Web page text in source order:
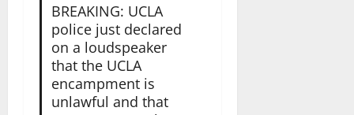
BREAKING: UCLA
police just declared
on a loudspeaker
that the UCLA
encampment is
unlawful and that